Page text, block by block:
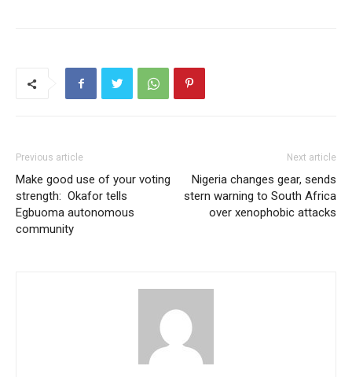
Previous article
Make good use of your voting
strength: Okafor tells
Egbuoma autonomous
community
Next article
Nigeria changes gear, sends
stern warning to South Africa
over xenophobic attacks